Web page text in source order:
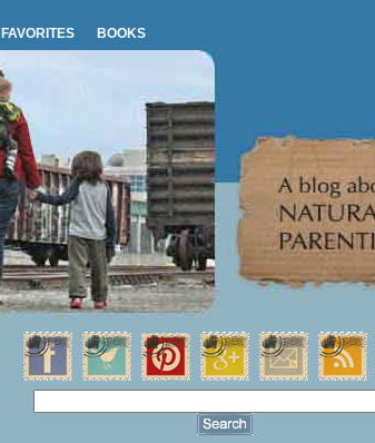
FAVORITES BOOKS